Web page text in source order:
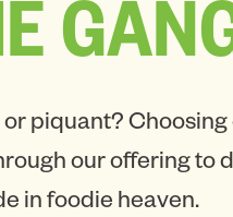
piquant? Choosing
our offering to
in foodie heaven.